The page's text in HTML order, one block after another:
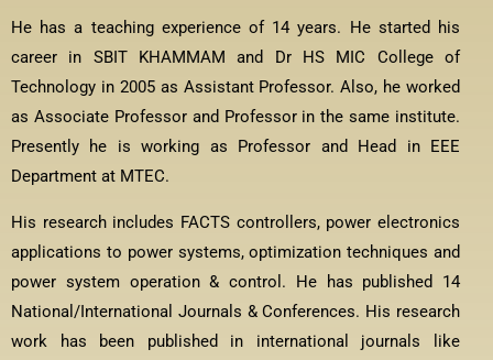
He has a teaching experience of 14 years. He started his
career in SBIT KHAMMAM and Dr HS MIC College of
Technology in 2005 as Assistant Professor. Also, he worked
as Associate Professor and Professor in the same institute.
Presently he is working as Professor and Head in EEE
Department at MTEC.
His research includes FACTS controllers, power electronics
applications to power systems, optimization techniques and
power system operation & control. He has published 14
National/International Journals & Conferences. His research
work has been published in international journals like